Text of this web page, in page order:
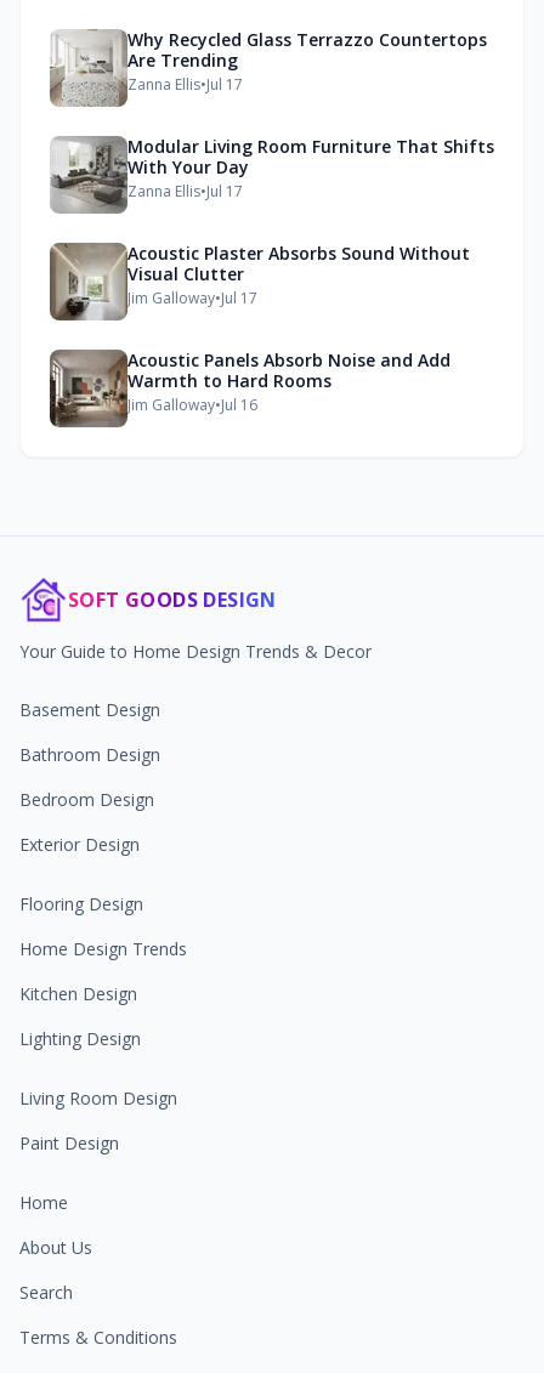
Why Recycled Glass Terrazzo Countertops
Are Trending
Zanna Ellis•Jul 17
Modular Living Room Furniture That Shifts
With Your Day
Zanna Ellis•Jul 17
Acoustic Plaster Absorbs Sound Without
Visual Clutter
Jim Galloway•Jul 17
Acoustic Panels Absorb Noise and Add
Warmth to Hard Rooms
Jim Galloway•Jul 16
SOFT GOODS DESIGN
Your Guide to Home Design Trends & Decor
Basement Design
Bathroom Design
Bedroom Design
Exterior Design
Flooring Design
Home Design Trends
Kitchen Design
Lighting Design
Living Room Design
Paint Design
Home
About Us
Search
Terms & Conditions